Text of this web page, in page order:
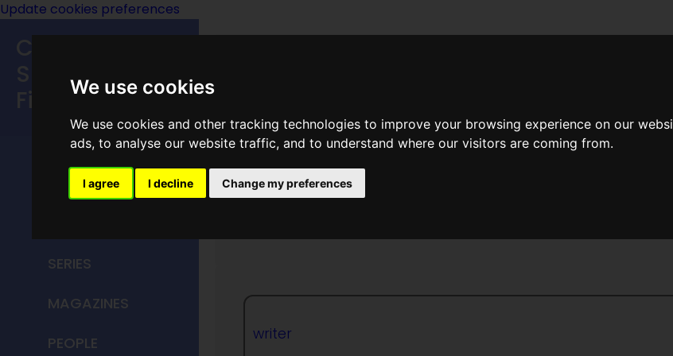
We use cookies
We use cookies and other tracking technologies to improve your browsing experience on our
ads, to analyse our website traffic, and to understand where our visitors are coming from.
I agree I decline Change my preferences
Update cookies preferences
Speculative
Fiction
MAIN MENU
HOME
SERIES
MAGAZINES
PEOPLE
Raymond E Feist
writer